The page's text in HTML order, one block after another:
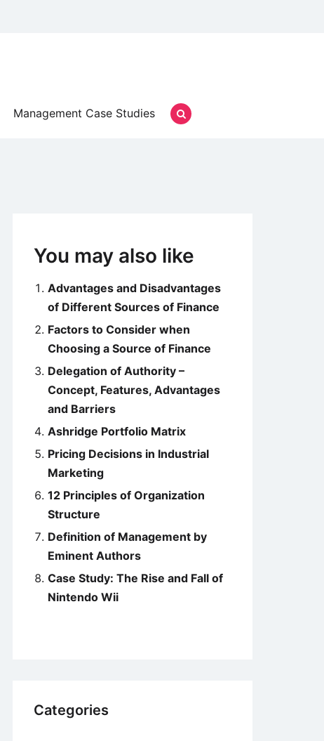
Management Case Studies
You may also like
Advantages and Disadvantages
of Different Sources of Finance
Factors to Consider when
Choosing a Source of Finance
Delegation of Authority –
Concept, Features, Advantages
and Barriers
Ashridge Portfolio Matrix
Pricing Decisions in Industrial
Marketing
12 Principles of Organization
Structure
Definition of Management by
Eminent Authors
Case Study: The Rise and Fall of
Nintendo Wii
Categories